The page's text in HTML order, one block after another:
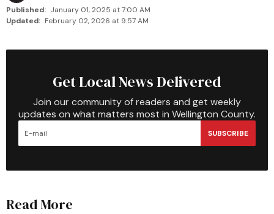
Published: January 01, 2025 at 7:00 AM
Updated: February 02, 2026 at 9:57 AM
Get Local News Delivered
Join our community of readers and get weekly
updates on what matters most in Wellington County.
SUBSCRIBE
Read More